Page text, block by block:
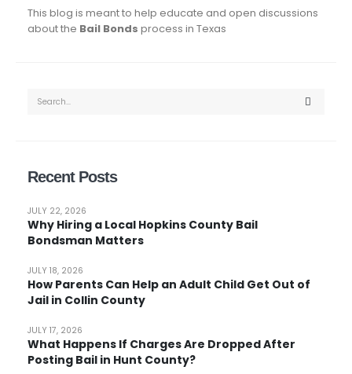
This blog is meant to help educate and open discussions
about the Bail Bonds process in Texas
Recent Posts
Why Hiring a Local Hopkins County Bail
Bondsman Matters
JULY 22, 2026
How Parents Can Help an Adult Child Get Out of
Jail in Collin County
JULY 18, 2026
What Happens If Charges Are Dropped After
Posting Bail in Hunt County?
JULY 17, 2026